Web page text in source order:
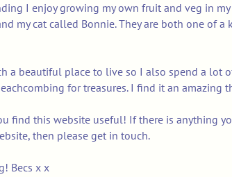
I enjoy growing my own fruit and veg in
my cat called Bonnie. They are both one of
a beautiful place to live so I also spend a lot
for treasures. I find it an amazing
find this website useful! If there is anything
then please get in touch.
Becs x x